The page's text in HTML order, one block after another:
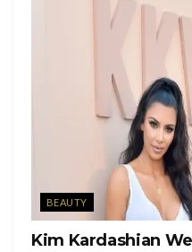
BEAUTY
Kim Kardashian